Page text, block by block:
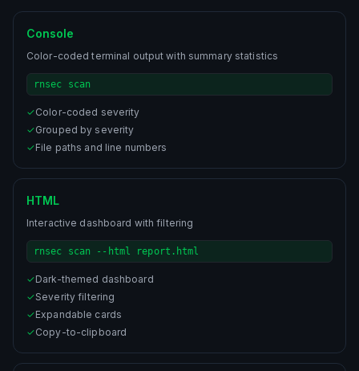
Console
Color-coded terminal output with summary statistics
rnsec scan
✓Color-coded severity
✓Grouped by severity
✓File paths and line numbers
HTML
Interactive dashboard with filtering
rnsec scan --html report.html
✓Dark-themed dashboard
✓Severity filtering
✓Expandable cards
✓Copy-to-clipboard